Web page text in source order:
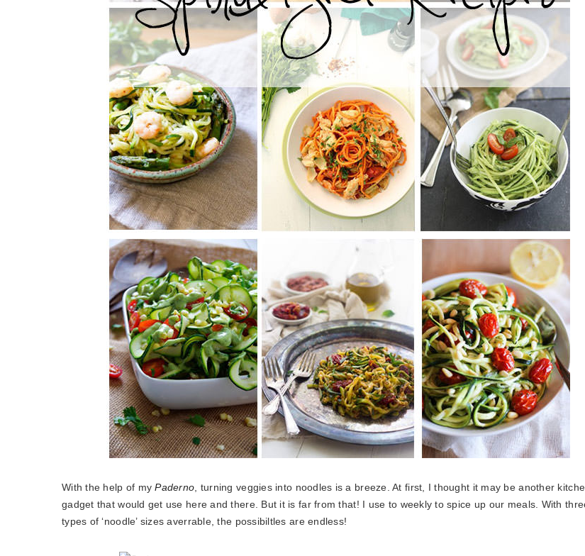
With the help of myPaderno, turning veggies into noodles is a breeze. At first, I thought it may be another
gadget that would get use here and there. But it is far from that! I use to weekly to spice up our meals. With
types of ‘noodle’ sizes averrable, the possibiltles are endless!